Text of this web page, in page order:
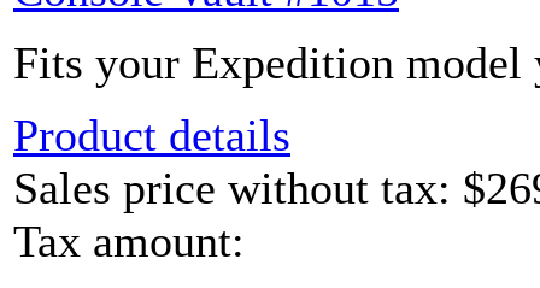
Fits your Expedition model
Product details
Sales price without tax:
Tax amount: